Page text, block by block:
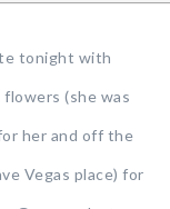
tonight with
(she was
her and off the
Vegas place) for